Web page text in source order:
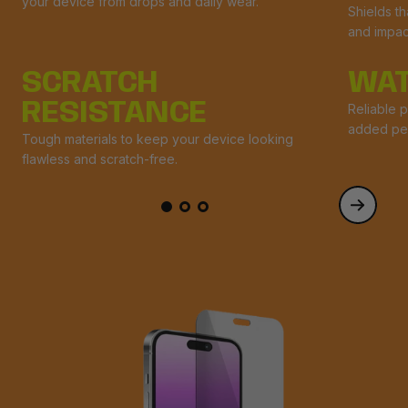
Shields
and
SCRATCH
RESISTANCE
Tough materials to keep your device looking
flawless and scratch-free.
Reliable
added